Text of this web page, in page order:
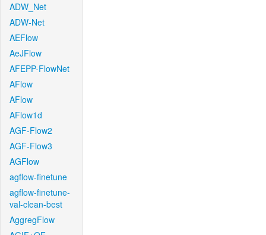
ADW_Net
ADW-Net
AEFlow
AeJFlow
AFEPP-FlowNet
AFlow
AFlow
AFlow1d
AGF-Flow2
AGF-Flow3
AGFlow
agflow-finetune
agflow-finetune-
val-clean-best
AggregFlow